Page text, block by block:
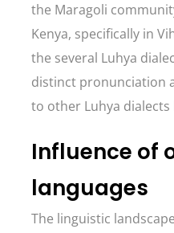
the Maragoli
Kenya, specifically in
the several Luhya
distinct pronunciation
to other Luhya dialects
Influence of
languages
The linguistic